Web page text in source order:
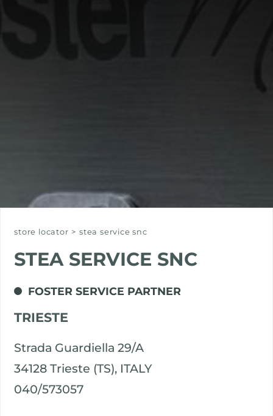
store locator > stea service snc
STEA SERVICE SNC
FOSTER SERVICE PARTNER
TRIESTE
Strada Guardiella 29/A
34128 Trieste (TS), ITALY
040/573057